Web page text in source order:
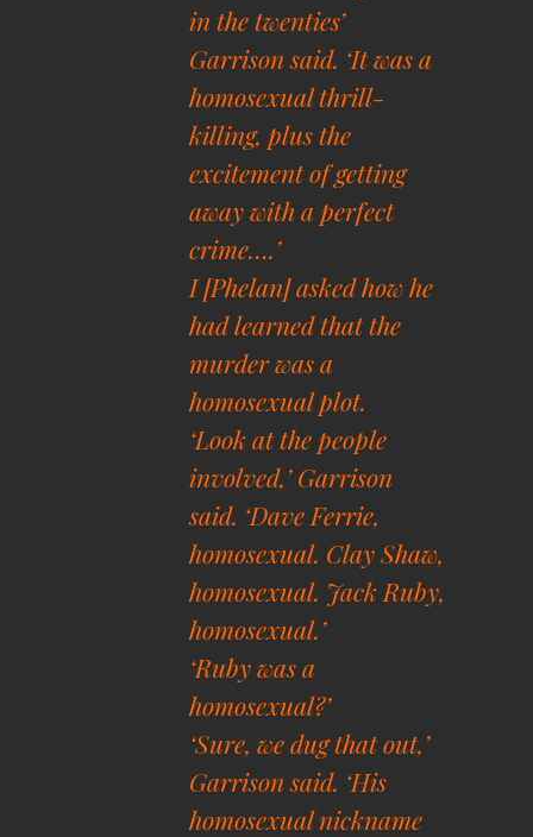
in the twenties’
Garrison said. ‘It was a
homosexual thrill-
killing, plus the
excitement of getting
away with a perfect
crime….’
I [Phelan] asked how he
had learned that the
murder was a
homosexual plot.
‘Look at the people
involved,’ Garrison
said. ‘Dave Ferrie,
homosexual. Clay Shaw,
homosexual. Jack Ruby,
homosexual.’
‘Ruby was a
homosexual?’
‘Sure, we dug that out,’
Garrison said. ‘His
homosexual nickname